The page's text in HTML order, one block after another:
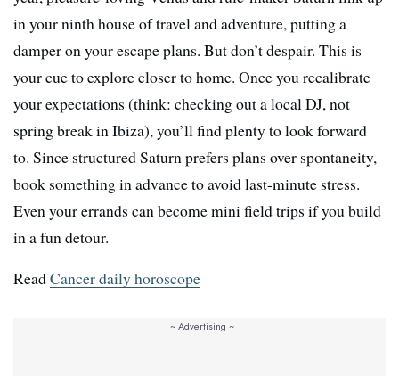
in your ninth house of travel and adventure, putting a
damper on your escape plans. But don’t despair. This is
your cue to explore closer to home. Once you recalibrate
your expectations (think: checking out a local DJ, not
spring break in Ibiza), you’ll find plenty to look forward
to. Since structured Saturn prefers plans over spontaneity,
book something in advance to avoid last-minute stress.
Even your errands can become mini field trips if you build
in a fun detour.
ReadCancer daily horoscope